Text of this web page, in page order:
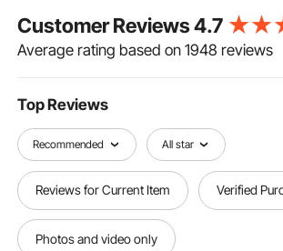
affecting the cables running inside.
routing the cables through the slot,
the remaining gaps with debris or
surfaces may affect the product's
Premium Slip-proof Rubber: Our
cover is constructed with industrial-
a PVC cover, water-proof, wear-
deformed for long-lasting usage.
allowing you to place or remove
easily. Texture strips on the surface
Customer Reviews4.7
Average rating based on 1948 reviews
Top Reviews
Recommended All star
Reviews for Current Item Verified
Photos and video only